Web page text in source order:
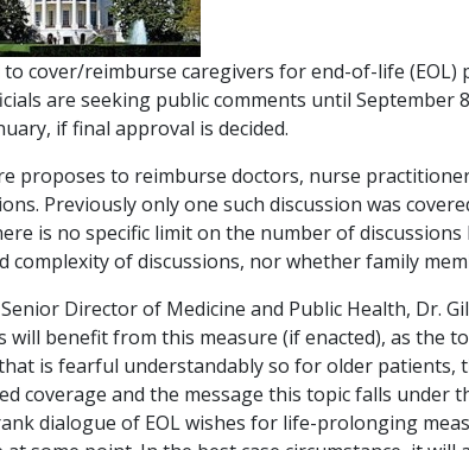
to cover/reimburse caregivers for end-of-life
are seeking public comments until
if final approval is decided.
proposes to reimburse doctors, nurse
Previously only one such discussion was
is no specific limit on the number of
complexity of discussions, nor whether family
Senior Director of Medicine and Public Health, Dr.
will benefit from this measure (if enacted), as the
is fearful understandably so for older patients,
coverage and the message this topic falls under
dialogue of EOL wishes for life-prolonging